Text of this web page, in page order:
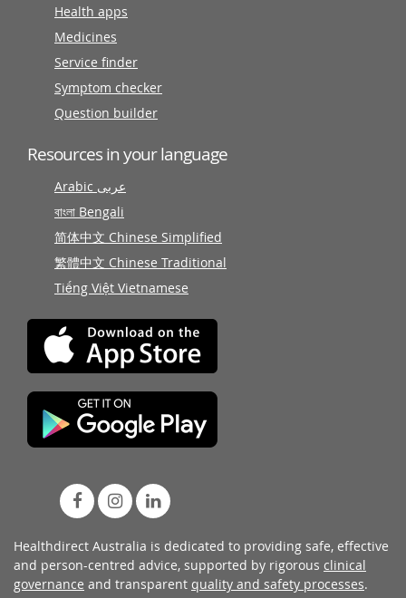
Health apps
Medicines
Service finder
Symptom checker
Question builder
Resources in your language
Arabic عربى
বাংলা Bengali
简体中文 Chinese Simplified
繁體中文 Chinese Traditional
Tiếng Việt Vietnamese
Healthdirect Australia is dedicated to providing safe, effective
and person-centred advice, supported by rigorous clinical
governance and transparent quality and safety processes.